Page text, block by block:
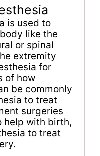
is used to
like the
or spinal
extremity
for
of how
be commonly
to treat
surgeries
help with birth,
to treat